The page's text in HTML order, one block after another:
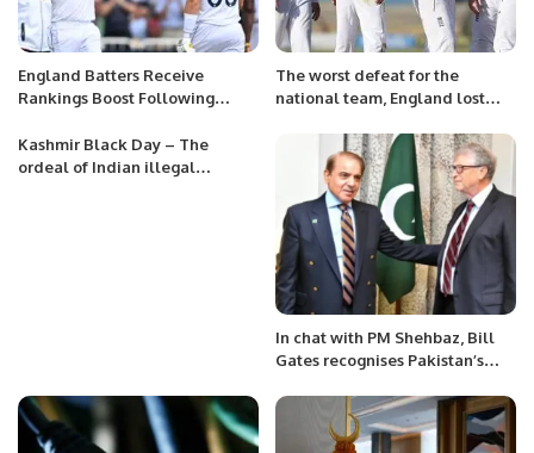
England Batters Receive
Rankings Boost Following
Triumph.
The worst defeat for the
national team, England lost
time in history.
Kashmir Black Day – The
ordeal of Indian illegal
In chat with PM Shehbaz, Bill
Gates recognises Pakistan’s